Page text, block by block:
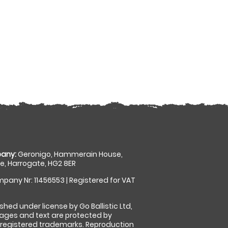
Geronigo, Hammerain House,
Harrogate, HG2 8ER
Nr: 11456553 | Registered for VAT
under license by Go Ballistic Ltd,
and text are protected by
trademarks. Reproduction